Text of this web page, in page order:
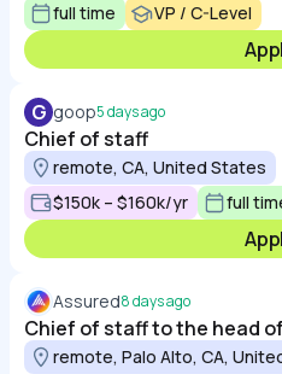
full time
VP / C-Level
G goop5 days ago
Chief of staff
remote, CA, United States
$150k – $160k/yr
full
Assured8 days ago
Chief of staff to the head
remote, Palo Alto, CA,